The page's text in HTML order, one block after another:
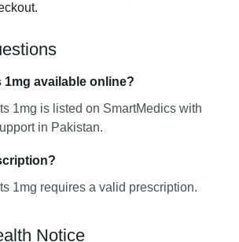
1mg available online?
1mg is listed on SmartMedics with
in Pakistan.
1mg requires a valid prescription.
Notice